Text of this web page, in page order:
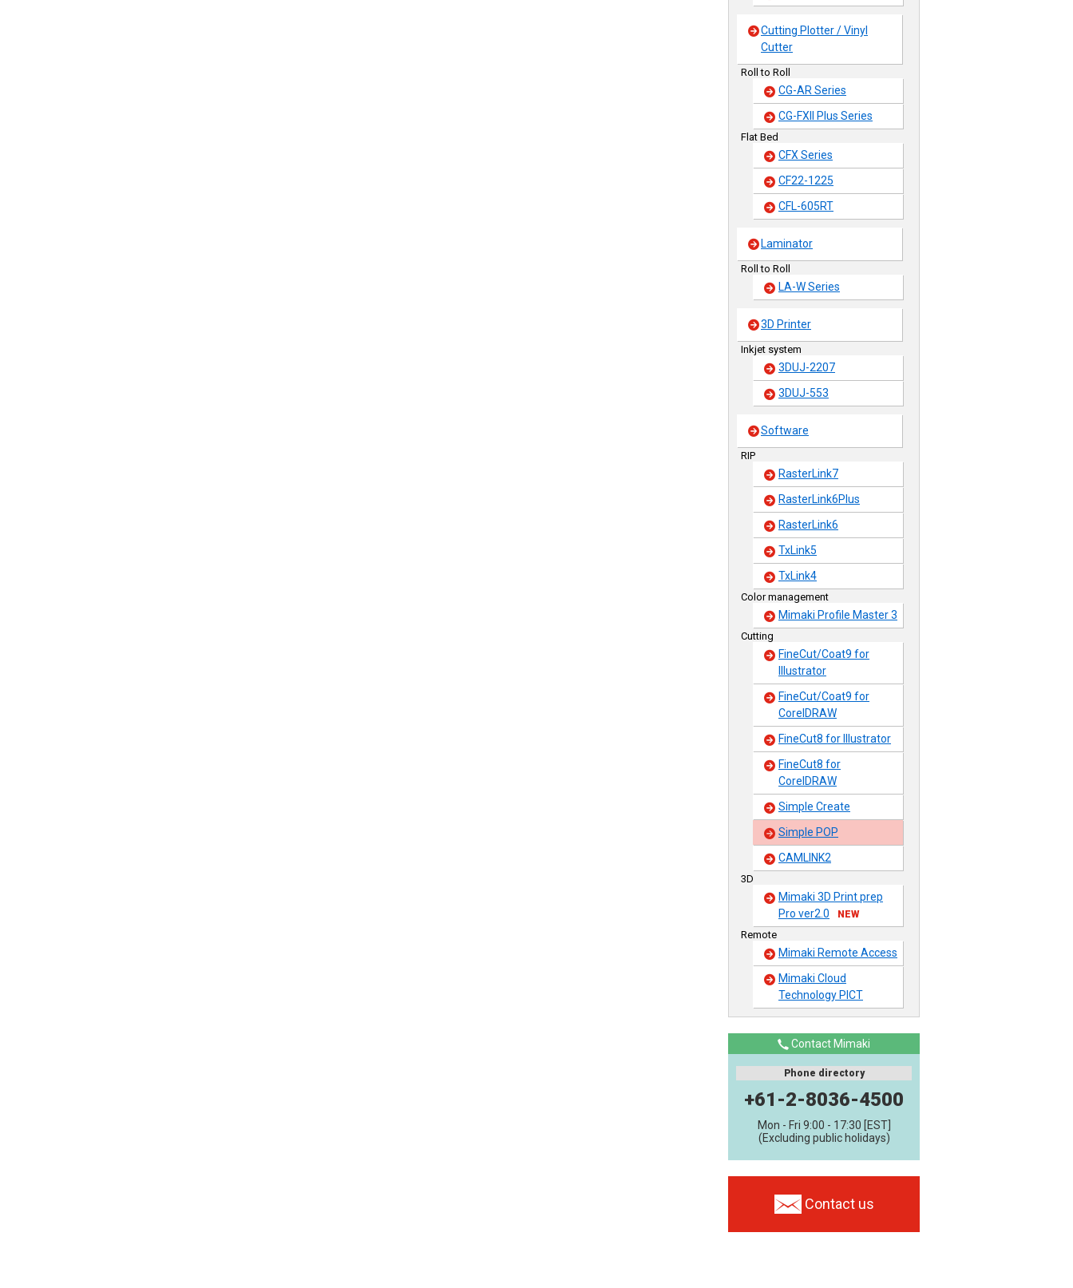
Cutting Plotter / Vinyl
Cutter
Roll to Roll
CG-AR Series
CG-FXII Plus Series
Flat Bed
CFX Series
CF22-1225
CFL-605RT
Laminator
Roll to Roll
LA-W Series
3D Printer
Inkjet system
3DUJ-2207
3DUJ-553
Software
RIP
RasterLink7
RasterLink6Plus
RasterLink6
TxLink5
TxLink4
Color management
Mimaki Profile Master 3
Cutting
FineCut/Coat9 for
Illustrator
FineCut/Coat9 for
CorelDRAW
FineCut8 for Illustrator
FineCut8 for
CorelDRAW
Simple Create
Simple POP
CAMLINK2
3D
Mimaki 3D Print prep
Pro ver2.0
NEW
Remote
Mimaki Remote Access
Mimaki Cloud
Technology PICT
Contact Mimaki
Phone directory
+61-2-8036-4500
Mon - Fri 9:00 - 17:30 [EST]
(Excluding public holidays)
Contact us